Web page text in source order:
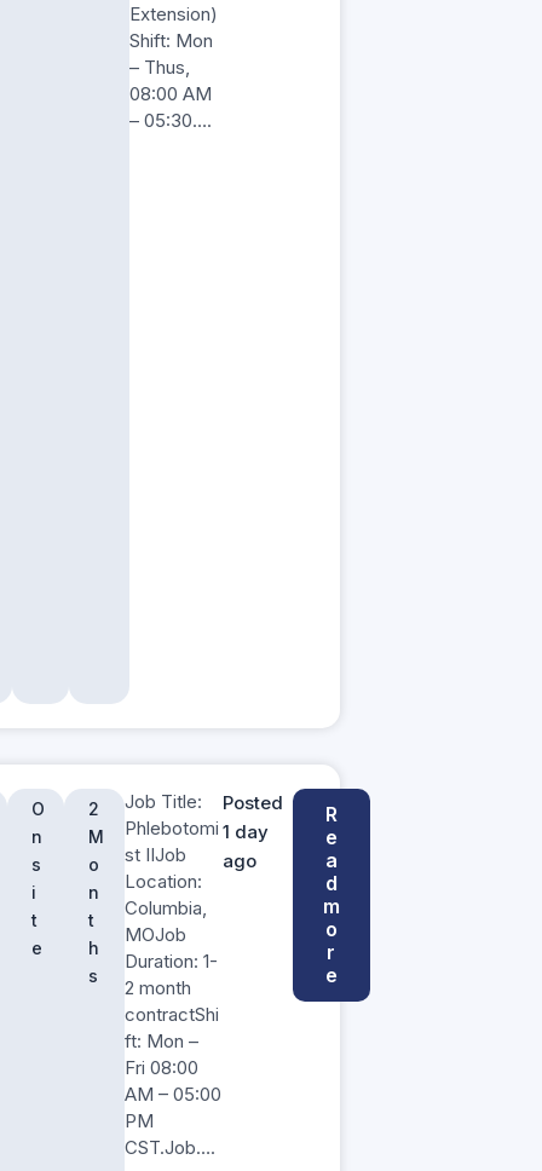
Extension)
Shift: Mon
– Thus,
08:00 AM
– 05:30….
O
n
s
i
t
e
2
M
o
n
t
h
s
Job Title:
Phlebotomi
st IIJob
Location:
Columbia,
MOJob
Duration: 1-
2 month
contractShi
ft: Mon –
Fri 08:00
AM – 05:00
PM
CST.Job….
Posted
1 day
ago
R
e
a
d
m
o
r
e